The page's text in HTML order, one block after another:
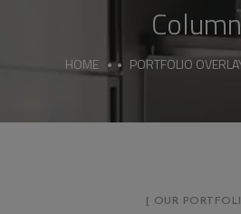
HOME PORTFOLIO
[ OUR